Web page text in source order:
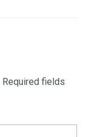
Required fields